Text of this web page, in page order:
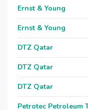
Ernst & Young
Ernst & Young
DTZ Qatar
DTZ Qatar
DTZ Qatar
Petrotec Petroleum